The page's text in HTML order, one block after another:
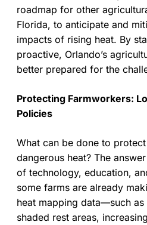
roadmap for other
Florida, to anticipate and
impacts of rising heat. By
proactive, Orlando’s
better prepared for the
Protecting Farmworkers:
Policies
What can be done to
dangerous heat? The
of technology, education,
some farms are already
heat mapping data—such
shaded rest areas,